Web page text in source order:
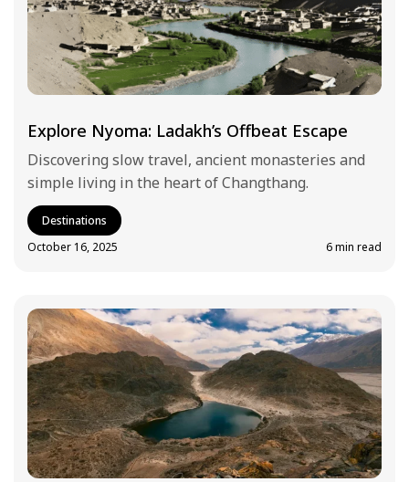
Explore Nyoma: Ladakh’s Offbeat Escape
Discovering slow travel, ancient monasteries and
simple living in the heart of Changthang.
Destinations
October 16, 2025
6 min read